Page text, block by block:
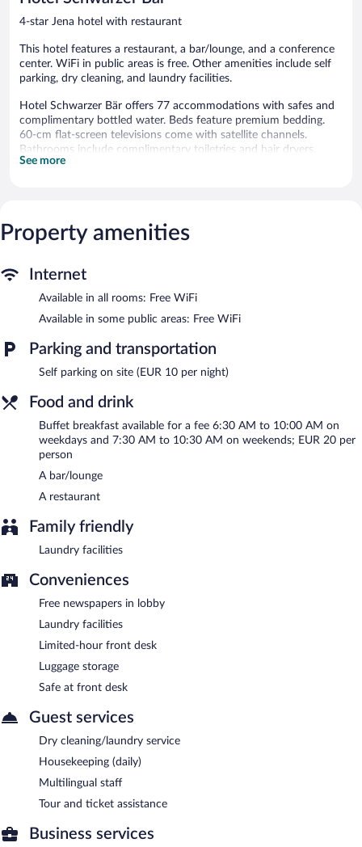
4-star Jena hotel with restaurant
This hotel features a restaurant, a bar/lounge, and a conference
center. WiFi in public areas is free. Other amenities include self
parking, dry cleaning, and laundry facilities.
Hotel Schwarzer Bär offers 77 accommodations with safes and
complimentary bottled water. Beds feature premium bedding.
60-cm flat-screen televisions come with satellite channels.
Bathrooms include complimentary toiletries and hair dryers.
This Jena hotel provides complimentary wireless Internet access.
The hotel offers a restaurant. A bar/lounge is on site where
guests can unwind with a drink. A computer station is located
business-friendly hotel also offers a terrace, multilingual staff,
and tour/ticket assistance. Onsite parking is available (surcharge).
Hotel Schwarzer Bär has designated areas for smoking.
Buffet breakfasts are available for a surcharge on weekdays
between 6:30 AM and 10:00 AM and on weekends between
7:30 AM and 10:30 AM.
serves lunch, dinner, and light fare. Guests can enjoy drinks at
Room service (during limited hours) is available.
See more
Property amenities
Internet
Available in all rooms: Free WiFi
Available in some public areas: Free WiFi
Parking and transportation
Self parking on site (EUR 10 per night)
Food and drink
Buffet breakfast available for a fee 6:30 AM to 10:00 AM on
weekdays and 7:30 AM to 10:30 AM on weekends; EUR 20 per
person
A bar/lounge
A restaurant
Family friendly
Laundry facilities
Conveniences
Free newspapers in lobby
Laundry facilities
Limited-hour front desk
Luggage storage
Safe at front desk
Guest services
Dry cleaning/laundry service
Housekeeping (daily)
Multilingual staff
Tour and ticket assistance
Business services